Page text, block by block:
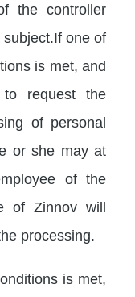
the controller
one of
is met, and
request the
of personal
or she may at
of the
of Zinnov will
processing.
is met,